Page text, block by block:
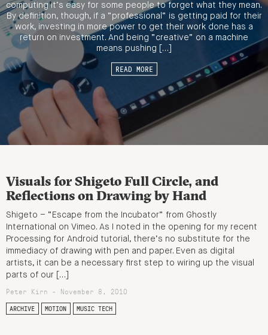
computing it’s easy for some people to forget what they mean.
By definition, though, if a “professional” is getting paid for their
work, investing in more power to get their work done has a
return on investment. And being “creative” on a machine
means pushing […]
READ MORE
Visuals for Shigeto Full Circle, and
Reflections on Drawing by Hand
Shigeto – “Escape from the Incubator” from Ghostly
International on Vimeo. As I noted in the opening for my recent
Processing for Android tutorial, there’s no substitute for the
immediacy of drawing with pen and paper. Even as digital
artists, it can be a necessary first step to wiring up the visual
parts of our […]
Peter Kirn - November 8, 2010
ARCHIVE MOTION MUSIC TECH